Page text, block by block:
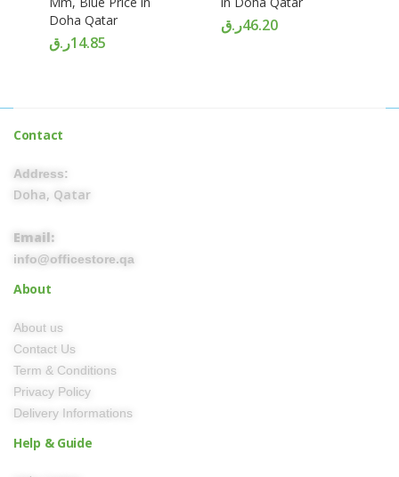
Doha Qatar
14.85ر.ق
46.20ر.ق
Contact
Address:
Doha, Qatar
Email:
info@officestore.qa
About
About us
Contact Us
Term & Conditions
Privacy Policy
Delivery Informations
Help & Guide